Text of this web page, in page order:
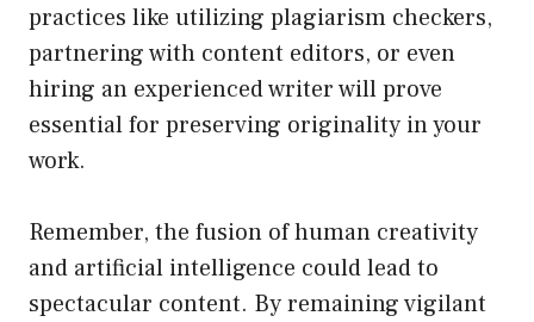
practices like utilizing plagiarism checkers,
partnering with content editors, or even
hiring an experienced writer will prove
essential for preserving originality in your
work.
Remember, the fusion of human creativity
and artificial intelligence could lead to
spectacular content. By remaining vigilant